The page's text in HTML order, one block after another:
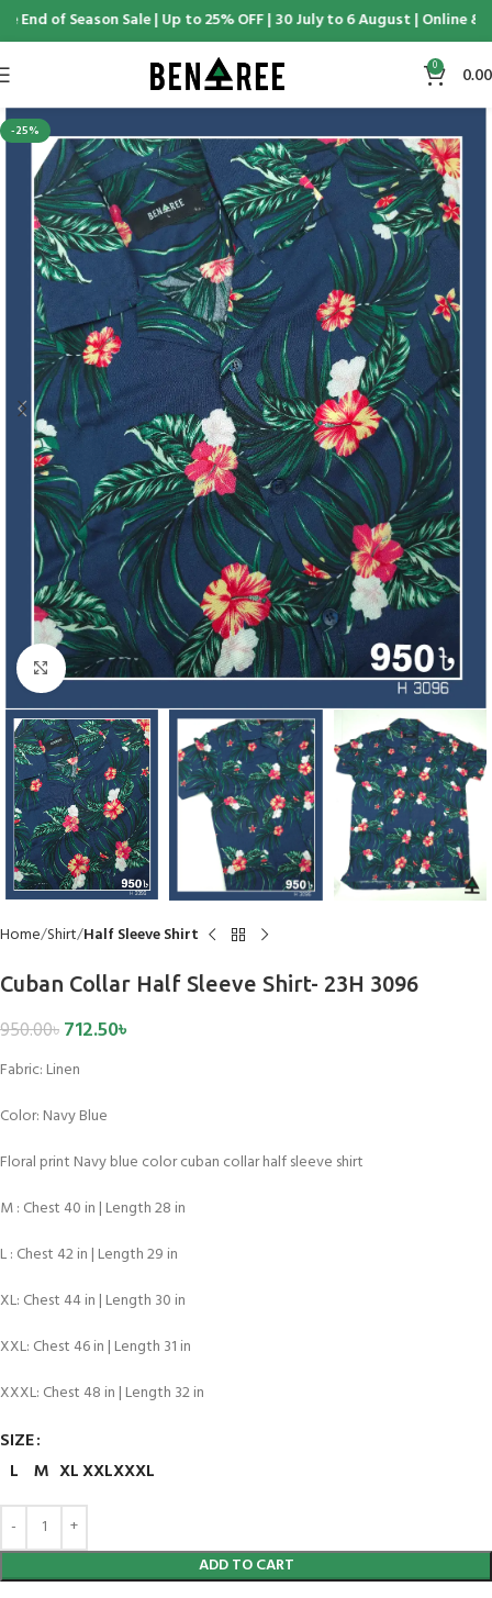
End of Season Sale | Up to 25% OFF | 30 July to 6 August | Online &
0 0.00
-25%
Click to enlarge
Home Shirt Half Sleeve Shirt
Cuban Collar Half Sleeve Shirt- 23H 3096
950.00৳712.50৳
Fabric: Linen
Color: Navy Blue
Floral print Navy blue color cuban collar half sleeve shirt
M : Chest 40 in | Length 28 in
L : Chest 42 in | Length 29 in
XL: Chest 44 in | Length 30 in
XXL: Chest 46 in | Length 31 in
XXXL: Chest 48 in | Length 32 in
SIZE
L M XLXXLXXXL
ADD TO CART